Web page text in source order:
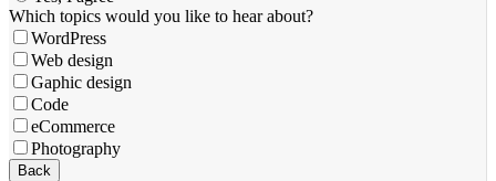
Company
Name*
Which topics would you like to hear about?
WordPress
Web design
Gaphic design
Code
eCommerce
Photography
Back